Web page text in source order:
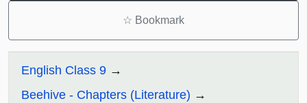
☆ Bookmark
English Class 9
Beehive - Chapters (Literature)